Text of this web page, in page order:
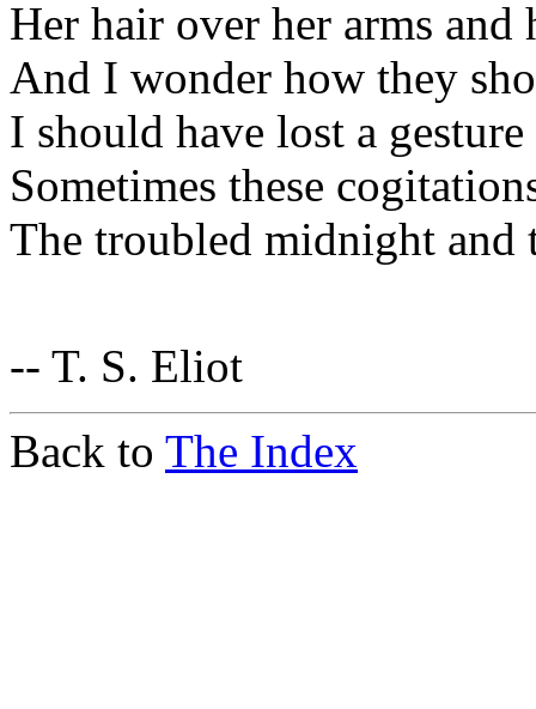
Her hair over her arms
And I wonder how they
I should have lost a gesture
Sometimes these
The troubled midnight and
-- T. S. Eliot
Back to The Index